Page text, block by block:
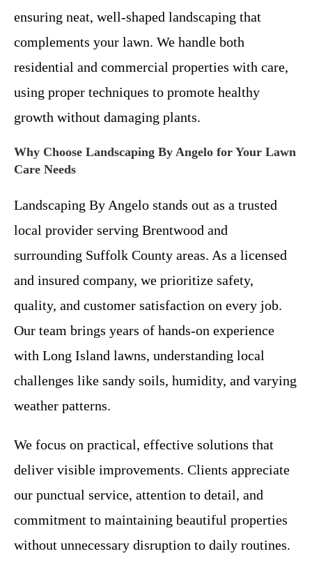
ensuring neat, well-shaped landscaping that
complements your lawn. We handle both
residential and commercial properties with care,
using proper techniques to promote healthy
growth without damaging plants.
Why Choose Landscaping By Angelo for Your Lawn
Care Needs
Landscaping By Angelo stands out as a trusted
local provider serving Brentwood and
surrounding Suffolk County areas. As a licensed
and insured company, we prioritize safety,
quality, and customer satisfaction on every job.
Our team brings years of hands-on experience
with Long Island lawns, understanding local
challenges like sandy soils, humidity, and varying
weather patterns.
We focus on practical, effective solutions that
deliver visible improvements. Clients appreciate
our punctual service, attention to detail, and
commitment to maintaining beautiful properties
without unnecessary disruption to daily routines.